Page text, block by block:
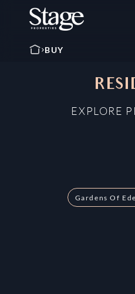
BUY
EXPLORE
Gardens Of